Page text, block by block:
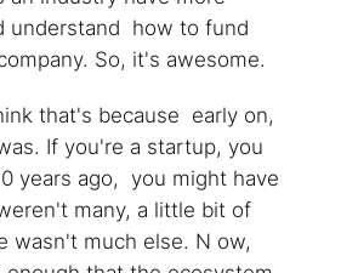
understand how to fund
So, it's awesome.
that's because early on,
If you're a startup, you
years ago, you might have
many, a little bit of
wasn't much else. N ow,